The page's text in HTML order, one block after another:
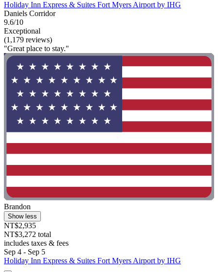
Holiday Inn Express & Suites Fort Myers Airport by IHG
Daniels Corridor
9.6/10
Exceptional
(1,179 reviews)
"Great place to stay."
Brandon
Show less
NT$2,935
NT$3,272 total
includes taxes & fees
Sep 4 - Sep 5
Holiday Inn Express & Suites Fort Myers Airport by IHG